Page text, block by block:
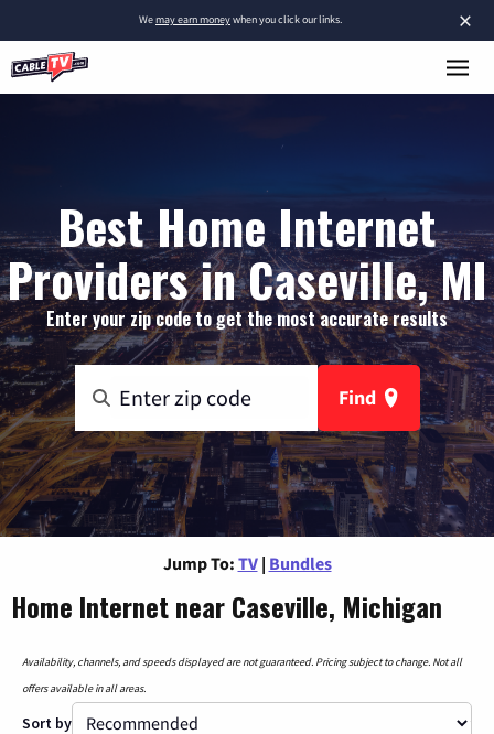
×
Wemay earn moneywhen you click our links.
Best Home Internet
Providers in Caseville, MI
Enter your zip code to get the most accurate results
Find
Jump To: TV | Bundles
Home Internet near Caseville, Michigan
Availability, channels, and speeds displayed are not guaranteed. Pricing subject to change. Not all
offers available in all areas.
Sort by